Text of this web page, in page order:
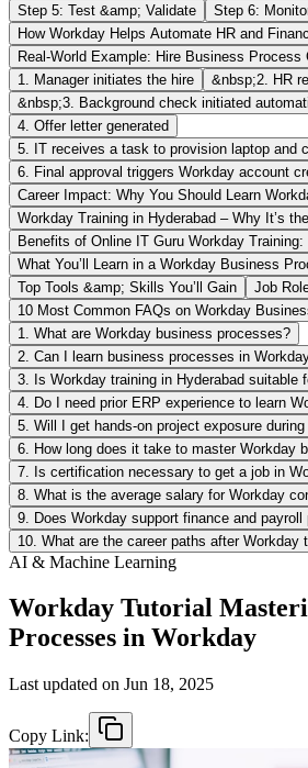
Step 5: Test &amp; Validate
Step 6:
How Workday Helps Automate HR and
Real-World Example: Hire Business Process
1. Manager initiates the hire
&nbsp;2. HR
&nbsp;3. Background check initiated
4. Offer letter generated
5. IT receives a task to provision laptop and
6. Final approval triggers Workday account
Career Impact: Why You Should Learn
Workday Training in Hyderabad – Why It’s
Benefits of Online IT Guru Workday Training:
What You’ll Learn in a Workday Business
Top Tools &amp; Skills You’ll Gain
Job
10 Most Common FAQs on Workday
1. What are Workday business processes?
2. Can I learn business processes in
3. Is Workday training in Hyderabad suitable
4. Do I need prior ERP experience to learn
5. Will I get hands-on project exposure during
6. How long does it take to master Workday
7. Is certification necessary to get a job in
8. What is the average salary for Workday
9. Does Workday support finance and
10. What are the career paths after Workday
AI & Machine Learning
Workday Tutorial
Processes in Workday
Last updated on Jun 18, 2025
Copy Link: